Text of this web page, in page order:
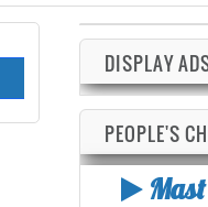
DISPLAY
PEOPLE'S